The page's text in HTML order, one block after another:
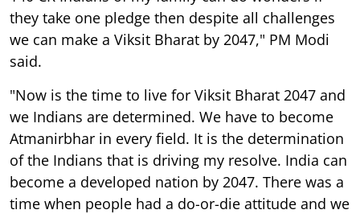
they take one pledge then despite all challenges
we can make a Viksit Bharat by 2047," PM Modi
said.
"Now is the time to live for Viksit Bharat 2047 and
we Indians are determined. We have to become
Atmanirbhar in every field. It is the determination
of the Indians that is driving my resolve. India can
become a developed nation by 2047. There was a
time when people had a do-or-die attitude and we